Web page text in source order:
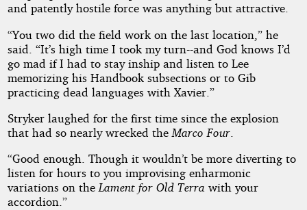
and patently hostile force was anything but attractive.
“You two did the field work on the last location,” he
said. “It’s high time I took my turn--and God knows I’d
go mad if I had to stay inship and listen to Lee
memorizing his Handbook subsections or to Gib
practicing dead languages with Xavier.”
Stryker laughed for the first time since the explosion
that had so nearly wrecked the Marco Four.
“Good enough. Though it wouldn’t be more diverting to
listen for hours to you improvising enharmonic
variations on theLament for Old Terrawith your
accordion.”